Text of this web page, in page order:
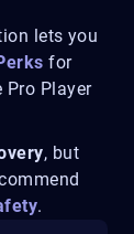
lets you
for
Player
, but
.